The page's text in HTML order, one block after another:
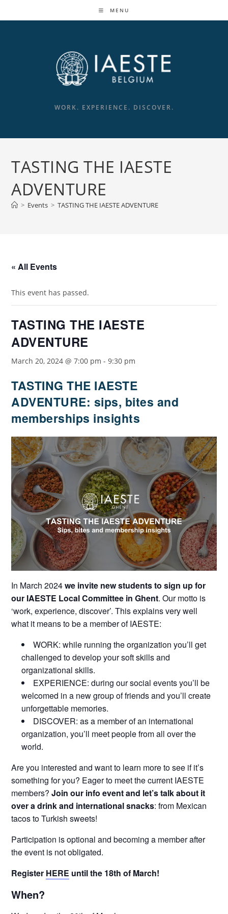
to
MENU
WORK. EXPERIENCE. DISCOVER.
TASTING THE IAESTE
ADVENTURE
> Events > TASTING THE IAESTE ADVENTURE
« All Events
This event has passed.
TASTING THE IAESTE
ADVENTURE
March 20, 2024 @ 7:00 pm -9:30 pm
TASTING THE IAESTE
ADVENTURE: sips, bites and
memberships insights
In March 2024we invite new students to sign up for
our IAESTE Local Committee in Ghent. Our motto is
‘work, experience, discover’. This explains very well
what it means to be a member of IAESTE:
WORK: while running the organization you’ll get
challenged to develop your soft skills and
organizational skills.
EXPERIENCE: during our social events you’ll be
welcomed in a new group of friends and you’ll create
unforgettable memories.
DISCOVER: as a member of an international
organization, you’ll meet people from all over the
world.
Are you interested and want to learn more to see if it’s
something for you? Eager to meet the current IAESTE
members?Join our info event and let’s talk about it
over a drink and international snacks: from Mexican
tacos to Turkish sweets!
Participation is optional and becoming a member after
the event is not obligated.
Register HERE until the 18th of March!
When?